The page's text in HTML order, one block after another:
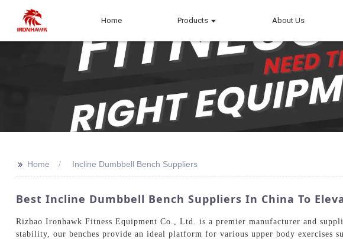
Home Products About Us
>> Home Incline Dumbbell Bench Suppliers
Best Incline Dumbbell Bench Suppliers In China To
Rizhao Ironhawk Fitness Equipment Co., Ltd. is a premier manufacturer and
stability, our benches provide an ideal platform for various upper body exercises